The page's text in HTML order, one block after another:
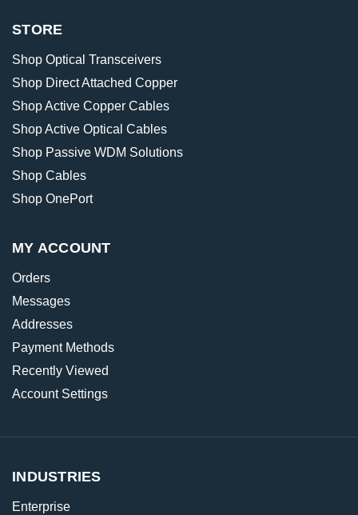
STORE
Shop Optical Transceivers
Shop Direct Attached Copper
Shop Active Copper Cables
Shop Active Optical Cables
Shop Passive WDM Solutions
Shop Cables
Shop OnePort
MY ACCOUNT
Orders
Messages
Addresses
Payment Methods
Recently Viewed
Account Settings
INDUSTRIES
Enterprise